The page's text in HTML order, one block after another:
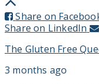
Share on
Share on LinkedIn
The Gluten Free
3 months ago